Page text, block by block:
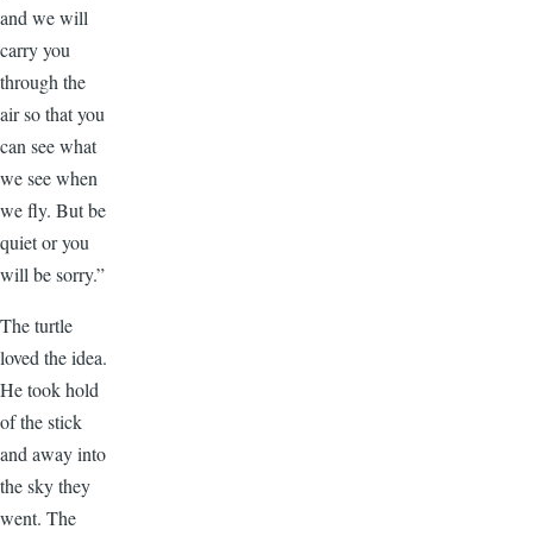
and we will
carry you
through the
air so that you
can see what
we see when
we fly. But be
quiet or you
will be sorry.”
The turtle
loved the idea.
He took hold
of the stick
and away into
the sky they
went. The